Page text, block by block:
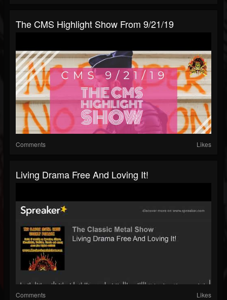
The CMS Highlight Show From 9/21/19
Comments Likes
Living Drama Free And Loving It!
Comments Likes